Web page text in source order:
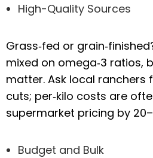
High-Quality Sources
Grass‑fed or
mixed on omega‑3 ratios,
matter. Ask local ranchers
cuts; per‑kilo costs are
supermarket pricing by
Budget and Bulk